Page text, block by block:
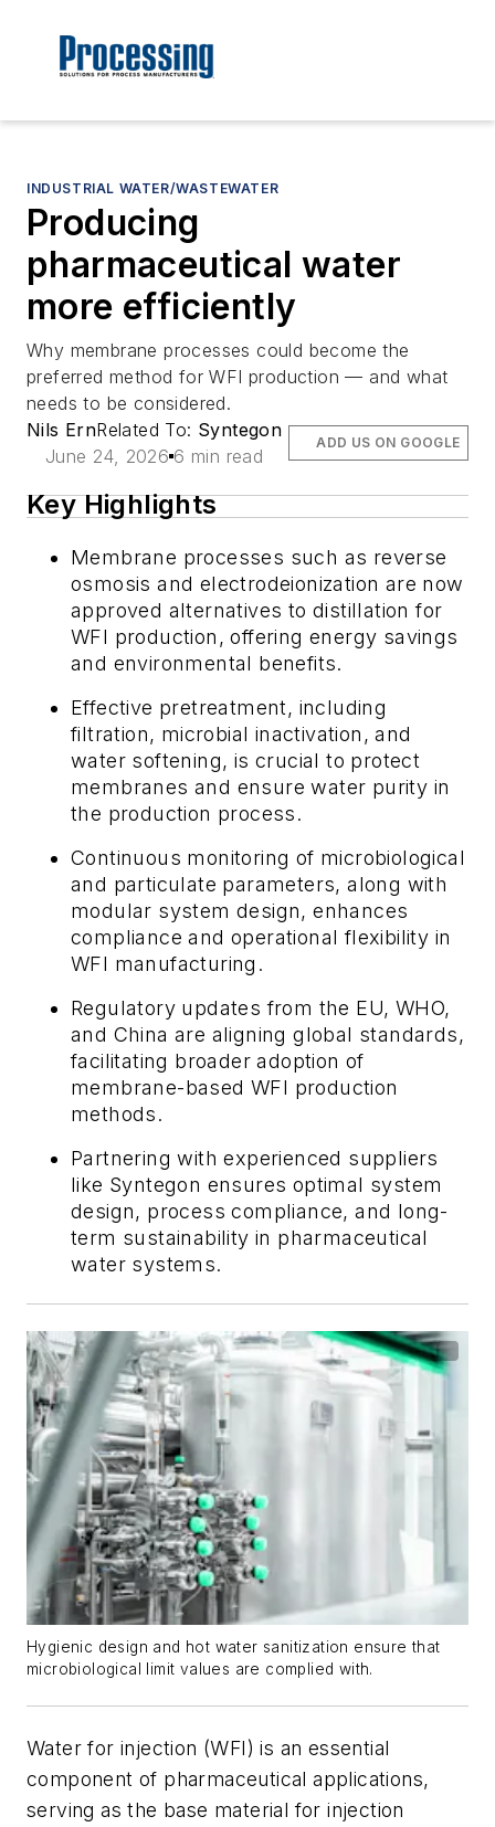
INDUSTRIAL WATER/WASTEWATER
Producing
pharmaceutical water
more efficiently
Why membrane processes could become the
preferred method for WFI production — and what
needs to be considered.
Nils ErnRelated To: Syntegon
June 24, 2026 6 min read
ADD US ON GOOGLE
Key Highlights
Membrane processes such as reverse
osmosis and electrodeionization are now
approved alternatives to distillation for
WFI production, offering energy savings
and environmental benefits.
Effective pretreatment, including
filtration, microbial inactivation, and
water softening, is crucial to protect
membranes and ensure water purity in
the production process.
Continuous monitoring of microbiological
and particulate parameters, along with
modular system design, enhances
compliance and operational flexibility in
WFI manufacturing.
Regulatory updates from the EU, WHO,
and China are aligning global standards,
facilitating broader adoption of
membrane-based WFI production
methods.
Partnering with experienced suppliers
like Syntegon ensures optimal system
design, process compliance, and long-
term sustainability in pharmaceutical
water systems.
Hygienic design and hot water sanitization ensure that
microbiological limit values are complied with.
Water for injection (WFI) is an essential
component of pharmaceutical applications,
serving as the base material for injection